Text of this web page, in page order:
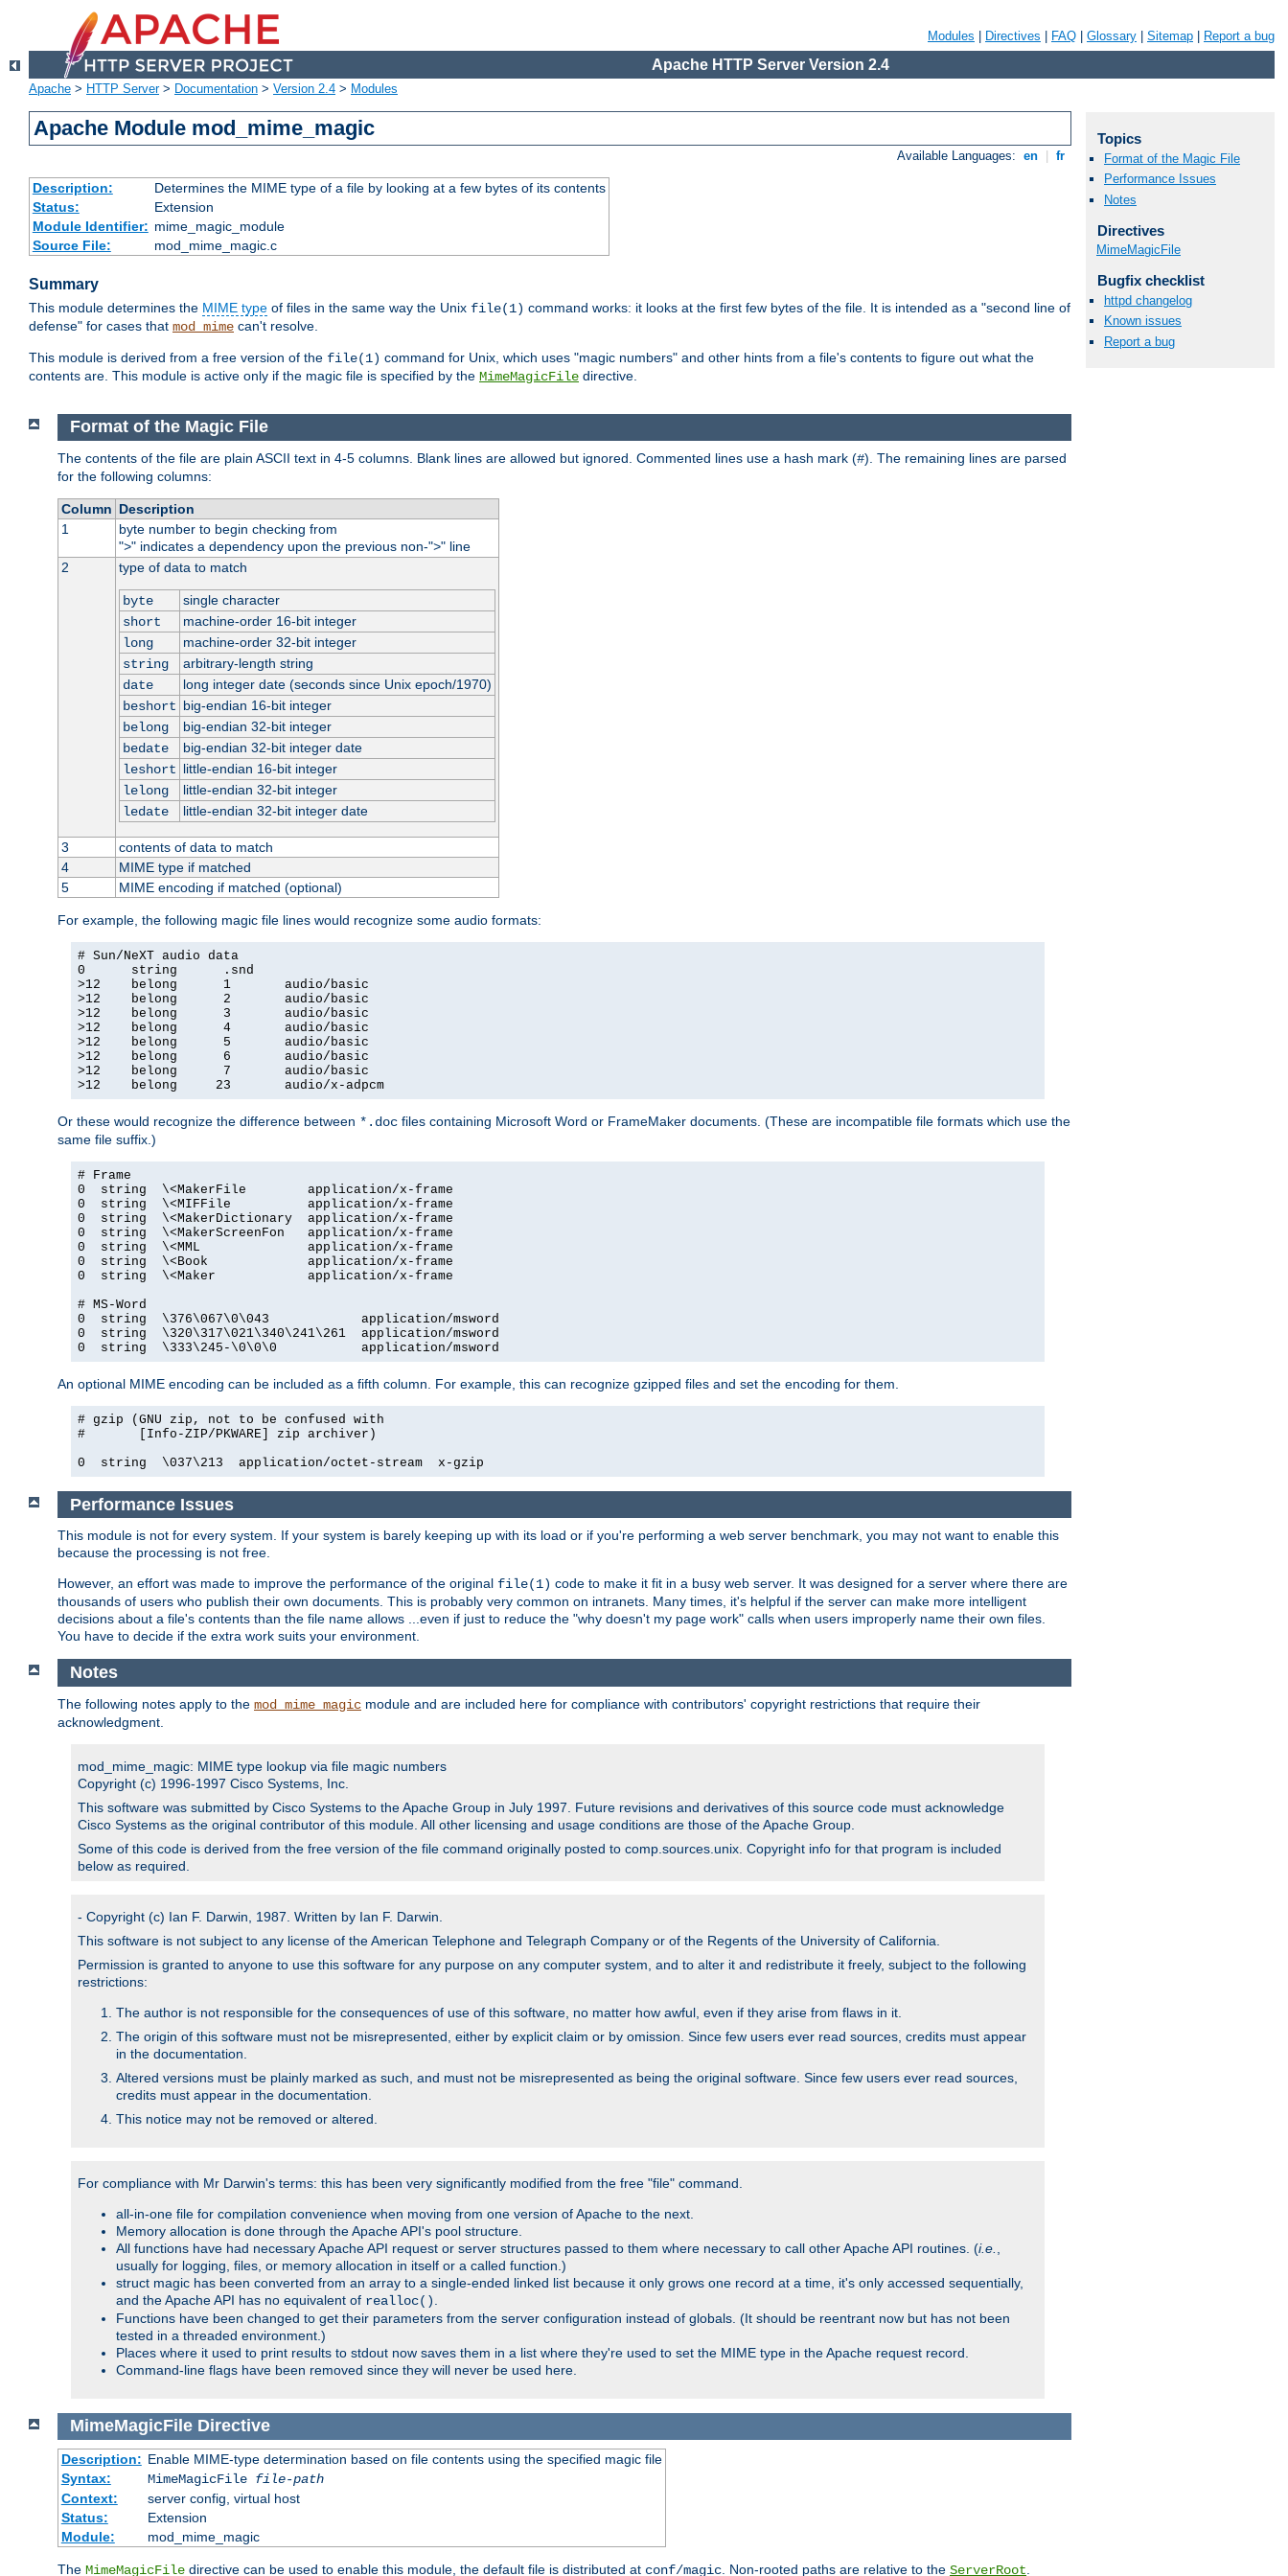
Modules Directives FAQ Glossary Sitemap Report a bug
Apache HTTP Server Version 2.4
Apache > HTTP Server> Documentation > Version 2.4 > Modules
Apache Module mod_mime_magic
Available Languages: en fr
Description:
Determines the MIME type of a file by looking at a few bytes of its contents
Status:
Extension
Module Identifier: mime_magic_module
Source File:
mod_mime_magic.c
Summary
This module determines the MIME type of files in the same way the Unix file(1) command works: it looks at the first few bytes of the file. It is intended as a "second line of
defense" for cases that mod_mime can't resolve.
This module is derived from a free version of the file(1) command for Unix, which uses "magic numbers" and other hints from a file's contents to figure out what the
contents are. This module is active only if the magic file is specified by the MimeMagicFile directive.
Format of the Magic File
The contents of the file are plain ASCII text in 4-5 columns. Blank lines are allowed but ignored. Commented lines use a hash mark (#). The remaining lines are parsed
for the following columns:
Column Description
1
byte number to begin checking from
">" indicates a dependency upon the previous non-">" line
2
type of data to match
byte
single character
short
machine-order 16-bit integer
long
machine-order 32-bit integer
string
arbitrary-length string
date
long integer date (seconds since Unix epoch/1970)
beshort big-endian 16-bit integer
belong
big-endian 32-bit integer
bedate
big-endian 32-bit integer date
leshort little-endian 16-bit integer
lelong
little-endian 32-bit integer
ledate
little-endian 32-bit integer date
3
contents of data to match
4
MIME type if matched
5
MIME encoding if matched (optional)
For example, the following magic file lines would recognize some audio formats:
# Sun/NeXT audio data
0      string      .snd
>12    belong      1       audio/basic
>12    belong      2       audio/basic
>12    belong      3       audio/basic
>12    belong      4       audio/basic
>12    belong      5       audio/basic
>12    belong      6       audio/basic
>12    belong      7       audio/basic
>12    belong     23       audio/x-adpcm
Or these would recognize the difference between *.doc files containing Microsoft Word or FrameMaker documents. (These are incompatible file formats which use the
same file suffix.)
# Frame
0  string  \<MakerFile        application/x-frame
0  string  \<MIFFile          application/x-frame
0  string  \<MakerDictionary  application/x-frame
0  string  \<MakerScreenFon   application/x-frame
0  string  \<MML              application/x-frame
0  string  \<Book             application/x-frame
0  string  \<Maker            application/x-frame
# MS-Word
0  string  \376\067\0\043            application/msword
0  string  \320\317\021\340\241\261  application/msword
0  string  \333\245-\0\0\0           application/msword
An optional MIME encoding can be included as a fifth column. For example, this can recognize gzipped files and set the encoding for them.
# gzip (GNU zip, not to be confused with
#       [Info-ZIP/PKWARE] zip archiver)
0  string  \037\213  application/octet-stream  x-gzip
Performance Issues
This module is not for every system. If your system is barely keeping up with its load or if you're performing a web server benchmark, you may not want to enable this
because the processing is not free.
However, an effort was made to improve the performance of the original file(1) code to make it fit in a busy web server. It was designed for a server where there are
thousands of users who publish their own documents. This is probably very common on intranets. Many times, it's helpful if the server can make more intelligent
decisions about a file's contents than the file name allows ...even if just to reduce the "why doesn't my page work" calls when users improperly name their own files.
You have to decide if the extra work suits your environment.
Notes
The following notes apply to the mod_mime_magic module and are included here for compliance with contributors' copyright restrictions that require their
acknowledgment.
mod_mime_magic: MIME type lookup via file magic numbers
Copyright (c) 1996-1997 Cisco Systems, Inc.
This software was submitted by Cisco Systems to the Apache Group in July 1997. Future revisions and derivatives of this source code must acknowledge
Cisco Systems as the original contributor of this module. All other licensing and usage conditions are those of the Apache Group.
Some of this code is derived from the free version of the file command originally posted to comp.sources.unix. Copyright info for that program is included
below as required.
- Copyright (c) Ian F. Darwin, 1987. Written by Ian F. Darwin.
This software is not subject to any license of the American Telephone and Telegraph Company or of the Regents of the University of California.
Permission is granted to anyone to use this software for any purpose on any computer system, and to alter it and redistribute it freely, subject to the following
restrictions:
The author is not responsible for the consequences of use of this software, no matter how awful, even if they arise from flaws in it.
The origin of this software must not be misrepresented, either by explicit claim or by omission. Since few users ever read sources, credits must appear
in the documentation.
Altered versions must be plainly marked as such, and must not be misrepresented as being the original software. Since few users ever read sources,
credits must appear in the documentation.
This notice may not be removed or altered.
For compliance with Mr Darwin's terms: this has been very significantly modified from the free "file" command.
all-in-one file for compilation convenience when moving from one version of Apache to the next.
Memory allocation is done through the Apache API's pool structure.
All functions have had necessary Apache API request or server structures passed to them where necessary to call other Apache API routines. (i.e.
usually for logging, files, or memory allocation in itself or a called function.)
struct magic has been converted from an array to a single-ended linked list because it only grows one record at a time, it's only accessed sequentially,
and the Apache API has no equivalent of realloc()
Functions have been changed to get their parameters from the server configuration instead of globals. (It should be reentrant now but has not been
tested in a threaded environment.)
Places where it used to print results to stdout now saves them in a list where they're used to set the MIME type in the Apache request record.
Command-line flags have been removed since they will never be used here.
MimeMagicFileDirective
Description: Enable MIME-type determination based on file contents using the specified magic file
Syntax:
MimeMagicFile file-path
Context:
server config, virtual host
Status:
Extension
Module:
mod_mime_magic
The MimeMagicFile directive can be used to enable this module, the default file is distributed at conf/magic . Non-rooted paths are relative to the ServerRoot
Topics
Format of the Magic File
Performance Issues
Notes
Directives
MimeMagicFile
Bugfix checklist
httpd changelog
Known issues
Report a bug